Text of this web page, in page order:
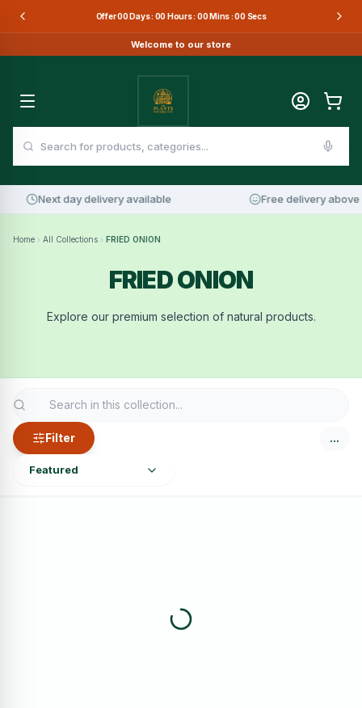
Offer00Days : 00Hours : 00Mins :00Secs
Welcome to our store
Next day delivery available Free delivery above
Home All Collections FRIED ONION
FRIED ONION
Explore our premium selection of natural products.
Filter …
Featured